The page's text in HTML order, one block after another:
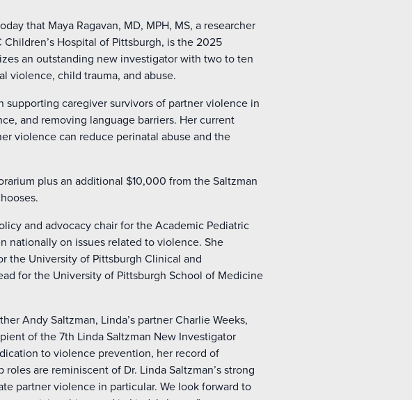
that Maya Ragavan, MD, MPH, MS, a researcher
Hospital of Pittsburgh, is the 2025
an outstanding new investigator with two to ten
violence, child trauma, and abuse.
supporting caregiver survivors of partner violence in
and removing language barriers. Her current
violence can reduce perinatal abuse and the
plus an additional $10,000 from the Saltzman
and advocacy chair for the Academic Pediatric
nationally on issues related to violence. She
the University of Pittsburgh Clinical and
for the University of Pittsburgh School of Medicine
Andy Saltzman, Linda’s partner Charlie Weeks,
of the 7th Linda Saltzman New Investigator
to violence prevention, her record of
are reminiscent of Dr. Linda Saltzman’s strong
partner violence in particular. We look forward to